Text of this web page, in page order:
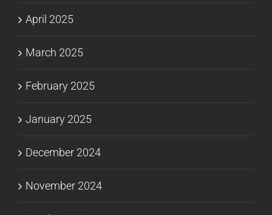
April 2025
March 2025
February 2025
January 2025
December 2024
November 2024